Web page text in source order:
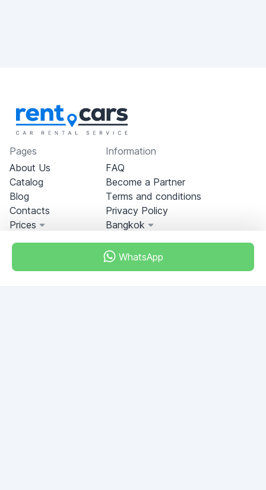
WhatsApp
Pages
About Us
Catalog
Blog
Contacts
Prices
Information
FAQ
Become a Partner
Terms and conditions
Privacy Policy
Bangkok